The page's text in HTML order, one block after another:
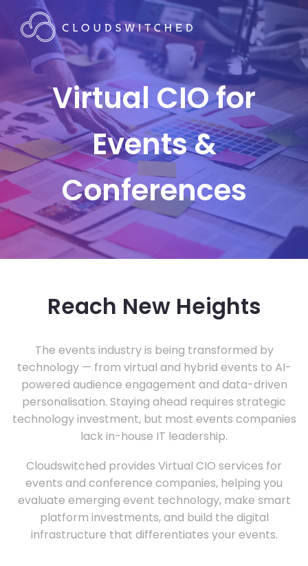
Virtual CIO for
Events &
Conferences
Reach New Heights
The events industry is being transformed by
technology — from virtual and hybrid events to AI-
powered audience engagement and data-driven
personalisation. Staying ahead requires strategic
technology investment, but most events companies
lack in-house IT leadership.
Cloudswitched provides Virtual CIO services for
events and conference companies, helping you
evaluate emerging event technology, make smart
platform investments, and build the digital
infrastructure that differentiates your events.